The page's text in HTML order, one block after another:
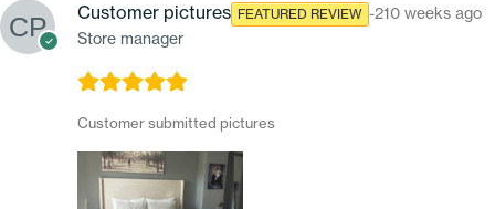
Customer pictures
Store manager
FEATURED REVIEW -210 weeks ago
Customer submitted pictures